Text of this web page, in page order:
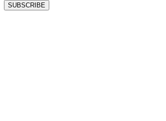
SUBSCRIBE